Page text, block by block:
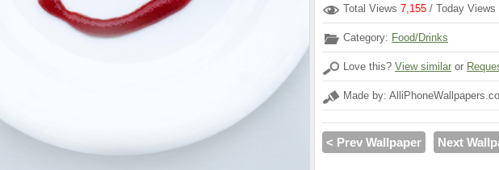
Total Views 7,155 / Today Views
Category: Food/Drinks
Love this? View similar or
Made by:
< Prev Wallpaper Next